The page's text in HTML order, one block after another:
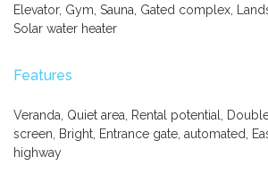
Elevator, Gym, Sauna, Gated complex,
Solar water heater
Features
Veranda, Quiet area, Rental potential,
screen, Bright, Entrance gate, automated,
highway